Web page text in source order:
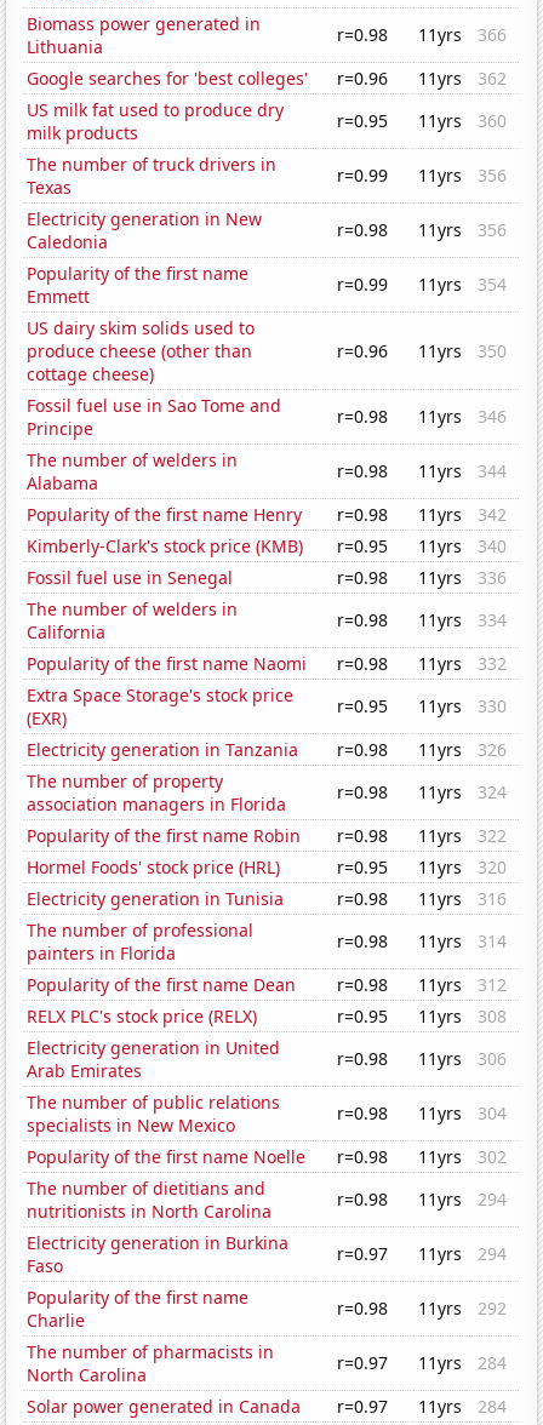
Biomass power generated in
Lithuania
r=0.98 11yrs
366
Google searches for 'best colleges'
r=0.96 11yrs
362
US milk fat used to produce dry
milk products
r=0.95 11yrs
360
The number of truck drivers in
Texas
r=0.99 11yrs
356
Electricity generation in New
Caledonia
r=0.98 11yrs
356
Popularity of the first name
Emmett
r=0.99 11yrs
354
US dairy skim solids used to
produce cheese (other than
cottage cheese)
r=0.96 11yrs 350
Fossil fuel use in Sao Tome and
Principe
r=0.98 11yrs
346
The number of welders in
Alabama
r=0.98 11yrs
344
Popularity of the first name Henry
r=0.98 11yrs
342
Kimberly-Clark's stock price (KMB)
r=0.95 11yrs
340
Fossil fuel use in Senegal
r=0.98 11yrs
336
The number of welders in
California
r=0.98 11yrs
334
Popularity of the first name Naomi
r=0.98 11yrs
332
Extra Space Storage's stock price
(EXR)
r=0.95 11yrs
330
Electricity generation in Tanzania
r=0.98 11yrs
326
The number of property
association managers in Florida
r=0.98 11yrs
324
Popularity of the first name Robin
r=0.98 11yrs
322
Hormel Foods' stock price (HRL)
r=0.95 11yrs
320
Electricity generation in Tunisia
r=0.98 11yrs
316
The number of professional
painters in Florida
r=0.98 11yrs
314
Popularity of the first name Dean
r=0.98 11yrs
312
RELX PLC's stock price (RELX)
r=0.95 11yrs
308
Electricity generation in United
Arab Emirates
r=0.98 11yrs
306
The number of public relations
specialists in New Mexico
r=0.98 11yrs
304
Popularity of the first name Noelle
r=0.98 11yrs
302
The number of dietitians and
nutritionists in North Carolina
r=0.98 11yrs
294
Electricity generation in Burkina
Faso
r=0.97 11yrs
294
Popularity of the first name
Charlie
r=0.98 11yrs
292
The number of pharmacists in
North Carolina
r=0.97 11yrs
284
Solar power generated in Canada
r=0.97 11yrs
284